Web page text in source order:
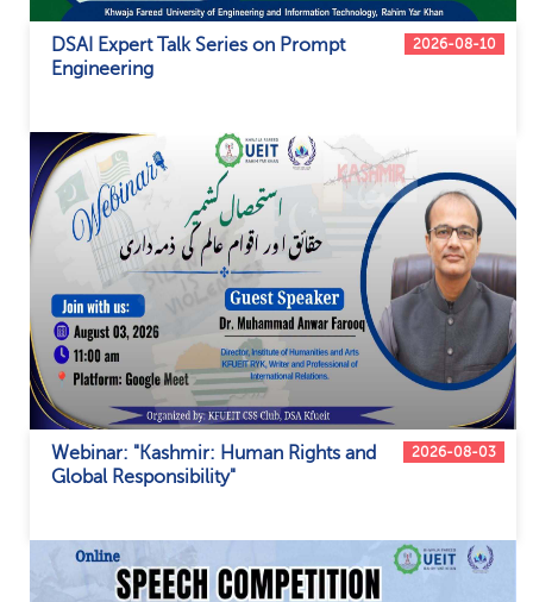
2026-08-10
DSAI Expert Talk Series on Prompt
Engineering
2026-08-03
Webinar: "Kashmir: Human Rights and
Global Responsibility"